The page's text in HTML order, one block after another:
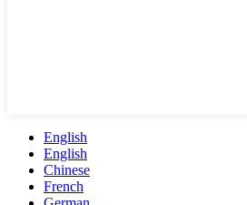
English
English
Chinese
French